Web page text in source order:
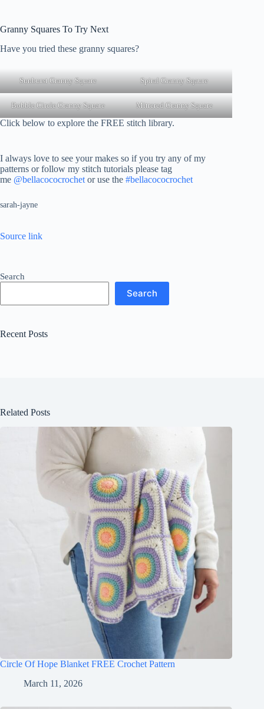
Granny Squares To Try Next
Have you tried these granny squares?
Sunburst Granny Square Spiral Granny Sqaure
Bobble Circle Granny Square Mitrered Granny Square
Click below to explore the FREE stitch library.
I always love to see your makes so if you try any of my
patterns or follow my stitch tutorials please tag
me @bellacococrochet or use the #bellacococrochet
sarah-jayne
Source link
Search
Search
Recent Posts
Related Posts
Circle Of Hope Blanket FREE Crochet Pattern
March 11, 2026